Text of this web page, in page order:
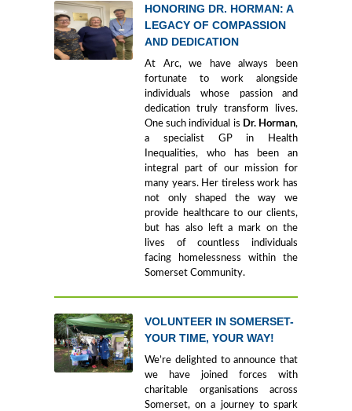
HONORING DR. HORMAN: A
LEGACY OF COMPASSION
AND DEDICATION
At Arc, we have always been
fortunate to work alongside
individuals whose passion and
dedication truly transform lives.
One such individual is Dr. Horman,
a specialist GP in Health
Inequalities, who has been an
integral part of our mission for
many years. Her tireless work has
not only shaped the way we
provide healthcare to our clients,
but has also left a mark on the
lives of countless individuals
facing homelessness within the
Somerset Community.
VOLUNTEER IN SOMERSET-
YOUR TIME, YOUR WAY!
We’re delighted to announce that
we have joined forces with
charitable organisations across
Somerset, on a journey to spark